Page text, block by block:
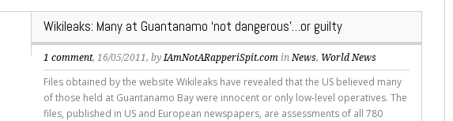
Wikileaks: Many at Guantanamo ‘not dangerous’…or guilty
1 comment, 16/05/2011, byIAmNotARapperiSpit.com inNews, World News
Files obtained by the website Wikileaks have revealed that the US believed many
of those held at Guantanamo Bay were innocent or only low-level operatives. The
files, published in US and European newspapers, are assessments of all 780